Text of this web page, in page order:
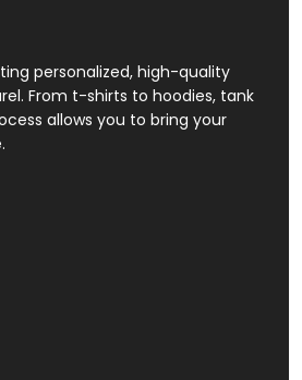
personalized, high-quality
From t-shirts to hoodies, tank
allows you to bring your